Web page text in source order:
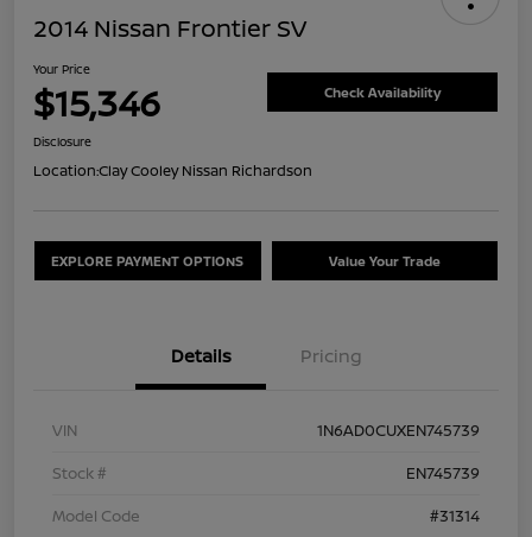
2014 Nissan Frontier SV
Your Price
$15,346 Check Availability
Disclosure
Location:Clay Cooley Nissan Richardson
EXPLORE PAYMENT OPTIONS Value Your Trade
Details Pricing
VIN
1N6AD0CUXEN745739
Stock #
EN745739
Model Code
#31314